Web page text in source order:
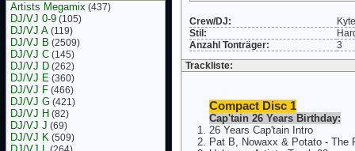
Artists Megamix (437)
DJ/VJ 0-9 (105)
DJ/VJ A (119)
DJ/VJ B (2509)
DJ/VJ C (145)
DJ/VJ D (262)
DJ/VJ E (360)
DJ/VJ F (466)
DJ/VJ G (421)
DJ/VJ H (82)
DJ/VJ J (69)
DJ/VJ K (509)
Crew/DJ:
Stil:
Anzahl Tonträger:
3
Trackliste:
Compact Disc 1
Cap'tain 26 Years Birthday:
26 Years Cap'tain Intro
Pat B, Nowaxx & Potato - The